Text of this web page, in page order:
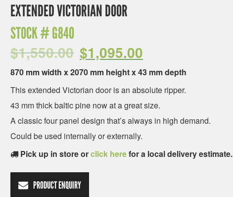
EXTENDED VICTORIAN DOOR
STOCK #G840
$1,550.00 $1,095.00
870 mm width x 2070 mm height x 43 mm depth
This extended Victorian door is an absolute ripper.
43 mm thick baltic pine now at a great size.
A classic four panel design that’s always in high demand.
Could be used internally or externally.
Pick up in store orclick herefor a local delivery estimate.
PRODUCT ENQUIRY